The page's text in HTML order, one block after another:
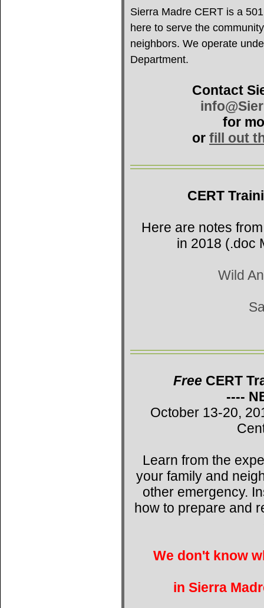
Sierra Madre CERT is a
here to serve the
neighbors. We operate
Department.
Contact
for
or fill out
CERT
Here are notes
in 2018 (.doc
Wild
Free CERT
----
October 13-20,
Learn from the
your family and
other emergency.
how to prepare and
We don't know
in Sierra